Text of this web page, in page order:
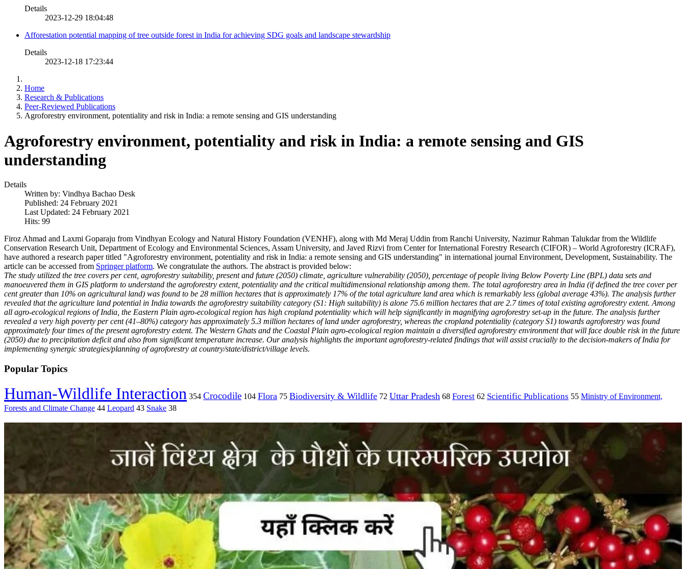
Details
2023-12-29 18:04:48
Afforestation potential mapping of tree outside forest in India for achieving SDG goals and landscape stewardship
Details
2023-12-18 17:23:44
Home
Research & Publications
Peer-Reviewed Publications
Agroforestry environment, potentiality and risk in India: a remote sensing and GIS understanding
Agroforestry environment, potentiality and risk in India: a remote sensing and GIS
understanding
Details
Written by: Vindhya Bachao Desk
Published: 24 February 2021
Last Updated: 24 February 2021
Hits: 99
Firoz Ahmad and Laxmi Goparaju from Vindhyan Ecology and Natural History Foundation (VENHF), along with Md Meraj Uddin from Ranchi University, Nazimur Rahman Talukdar from the Wildlife
Conservation Research Unit, Department of Ecology and Environmental Sciences, Assam University, and Javed Rizvi from Center for International Forestry Research (CIFOR) – World Agroforestry (ICRAF),
have authored a research paper titled "Agroforestry environment, potentiality and risk in India: a remote sensing and GIS understanding" in international journal Environment, Development, Sustainability. The
article can be accessed from Springer platform. We congratulate the authors. The abstract is provided below:
The study utilized the tree covers per cent, agroforestry suitability, present and future (2050) climate, agriculture vulnerability (2050), percentage of people living Below Poverty Line (BPL) data sets and
manoeuvered them in GIS platform to understand the agroforestry extent, potentiality and the critical multidimensional relationship among them. The total agroforestry area in India (if defined the tree cover per
cent greater than 10% on agricultural land) was found to be 28 million hectares that is approximately 17% of the total agriculture land area which is remarkably less (global average 43%). The analysis further
revealed that the agriculture land potential in India towards the agroforestry suitability category (S1: High suitability) is alone 75.6 million hectares that are 2.7 times of total existing agroforestry extent. Among
all agro-ecological regions of India, the Eastern Plain agro-ecological region has high cropland potentiality which will help significantly in magnifying agroforestry set-up in the future. The analysis further
revealed a very high poverty per cent (41–80%) category has approximately 5.3 million hectares of land under agroforestry, whereas the cropland potentiality (category S1) towards agroforestry was found
approximately four times of the present agroforestry extent. The Western Ghats and the Coastal Plain agro-ecological region maintain a diversified agroforestry environment that will face double risk in the future
(2050) due to precipitation deficit and also from significant temperature increase. Our analysis highlights the important agroforestry-related findings that will assist crucially to the decision-makers of India for
implementing synergic strategies/planning of agroforestry at country/state/district/village levels.
Popular Topics
Human-Wildlife Interaction 354 Crocodile 104 Flora 75 Biodiversity & Wildlife 72 Uttar Pradesh 68 Forest 62 Scientific Publications 55 Ministry of Environment,
Forests and Climate Change 44 Leopard 43 Snake 38